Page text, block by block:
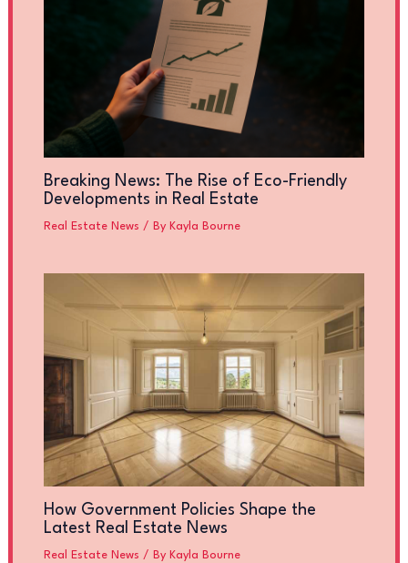
Breaking News: The Rise of Eco-Friendly
Developments in Real Estate
Real Estate News / By Kayla Bourne
How Government Policies Shape the
Latest Real Estate News
Real Estate News / By Kayla Bourne